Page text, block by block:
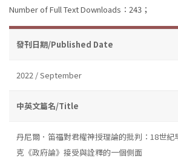
Number of Full Text Downloads：243；
發刊日期/Published Date
2022 / September
中英文篇名/Title
丹尼爾．笛福對君權神授理論的批判：18世
克《政府論》接受與詮釋的一個側面